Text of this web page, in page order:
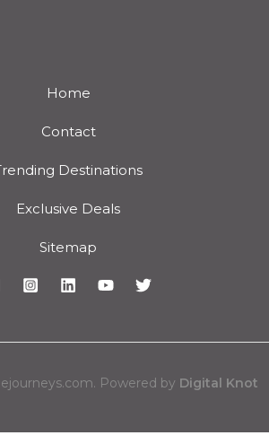
Home
Contact
Destinations
Exclusive Deals
Sitemap
Powered by Digital Knot